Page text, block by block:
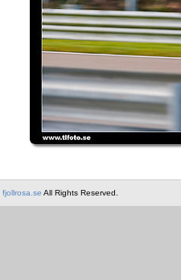
fjollrosa.se All Rights Reserved.